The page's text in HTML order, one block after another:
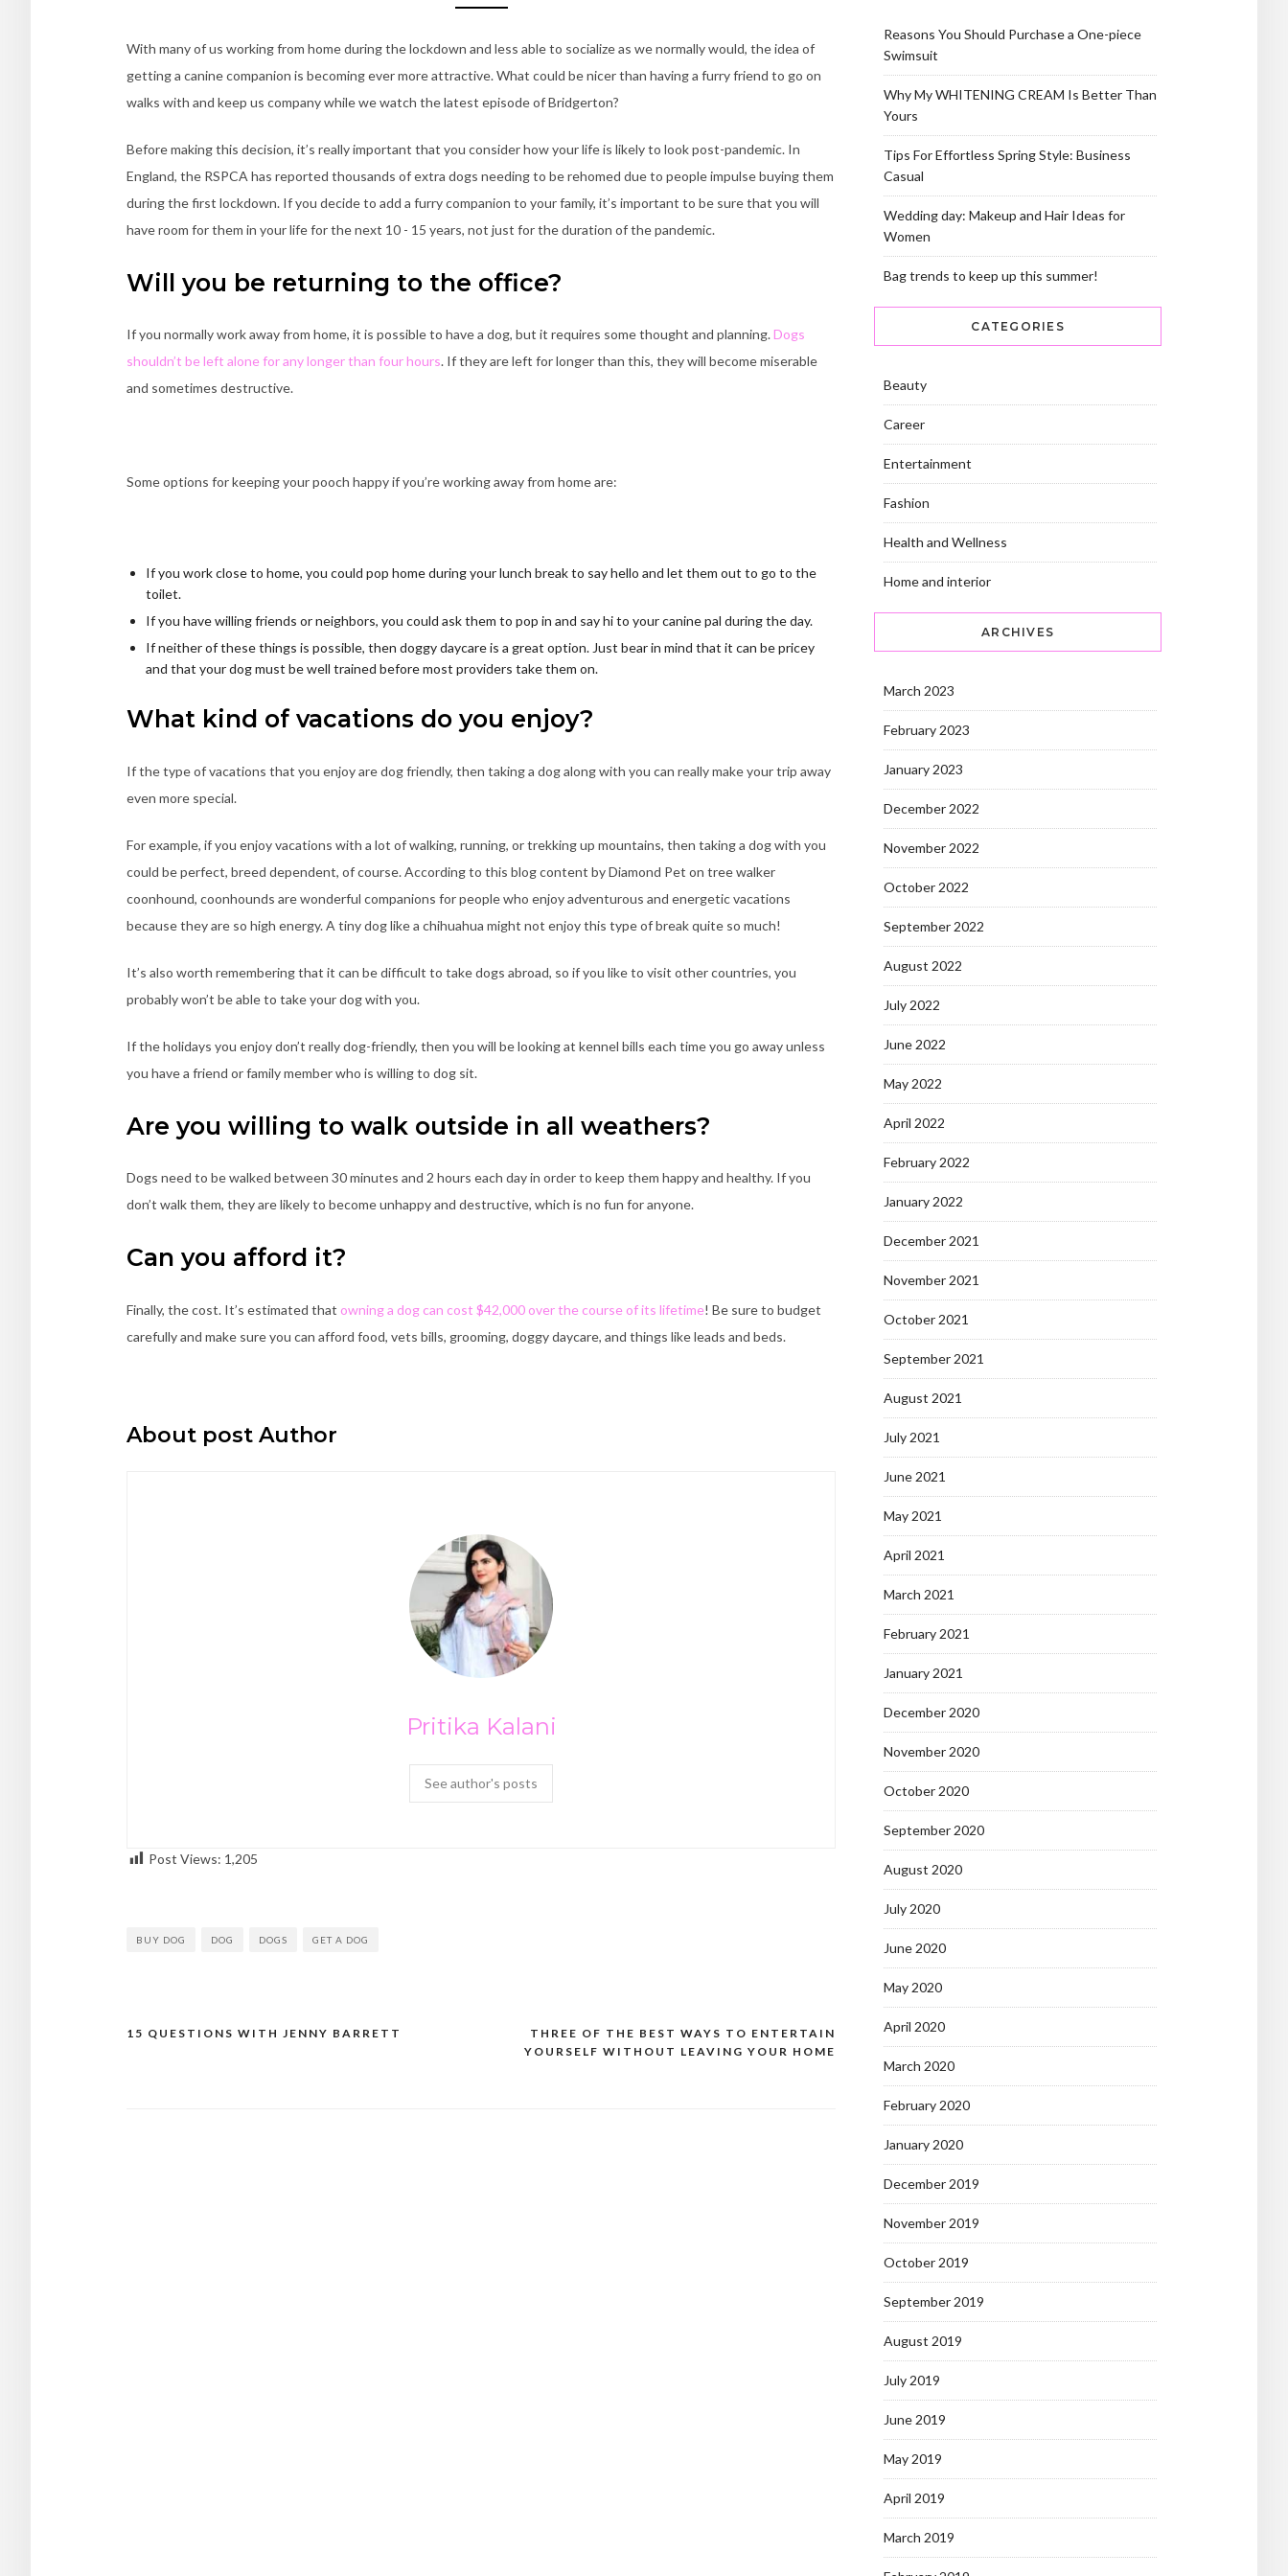
With many of us working from home during the lockdown and less able to socialize as we normally would, the idea of
getting a canine companion is becoming ever more attractive. What could be nicer than having a furry friend to go on
walks with and keep us company while we watch the latest episode of Bridgerton?
Before making this decision, it’s really important that you consider how your life is likely to look post-pandemic. In
England, the RSPCA has reported thousands of extra dogs needing to be rehomed due to people impulse buying them
during the first lockdown. If you decide to add a furry companion to your family, it’s important to be sure that you will
have room for them in your life for the next 10 - 15 years, not just for the duration of the pandemic.
Will you be returning to the office?
If you normally work away from home, it is possible to have a dog, but it requires some thought and planning.Dogs
shouldn’t be left alone for any longer than four hours. If they are left for longer than this, they will become miserable
and sometimes destructive.
Some options for keeping your pooch happy if you’re working away from home are:
If you work close to home, you could pop home during your lunch break to say hello and let them out to go to the
toilet.
If you have willing friends or neighbors, you could ask them to pop in and say hi to your canine pal during the day.
If neither of these things is possible, then doggy daycare is a great option. Just bear in mind that it can be pricey
and that your dog must be well trained before most providers take them on.
What kind of vacations do you enjoy?
If the type of vacations that you enjoy are dog friendly, then taking a dog along with you can really make your trip away
even more special.
For example, if you enjoy vacations with a lot of walking, running, or trekking up mountains, then taking a dog with you
could be perfect, breed dependent, of course. According to this blog content by Diamond Pet on tree walker
coonhound, coonhounds are wonderful companions for people who enjoy adventurous and energetic vacations
because they are so high energy. A tiny dog like a chihuahua might not enjoy this type of break quite so much!
It’s also worth remembering that it can be difficult to take dogs abroad, so if you like to visit other countries, you
probably won’t be able to take your dog with you.
If the holidays you enjoy don’t really dog-friendly, then you will be looking at kennel bills each time you go away unless
you have a friend or family member who is willing to dog sit.
Are you willing to walk outside in all weathers?
Dogs need to be walked between 30 minutes and 2 hours each day in order to keep them happy and healthy. If you
don’t walk them, they are likely to become unhappy and destructive, which is no fun for anyone.
Can you afford it?
Finally, the cost. It’s estimated that owning a dog can cost $42,000 over the course of its lifetime! Be sure to budget
carefully and make sure you can afford food, vets bills, grooming, doggy daycare, and things like leads and beds.
About post Author
Pritika Kalani
See author's posts
Post Views: 1,205
BUY DOG DOG DOGS GET A DOG
Post
THREE OF THE BEST WAYS TO ENTERTAIN
YOURSELF WITHOUT LEAVING YOUR HOME
15 QUESTIONS WITH JENNY BARRETT
Reasons You Should Purchase a One-piece
Swimsuit
Why My WHITENING CREAM Is Better Than
Yours
Tips For Effortless Spring Style: Business
Casual
Wedding day: Makeup and Hair Ideas for
Women
Bag trends to keep up this summer!
CATEGORIES
Beauty
Career
Entertainment
Fashion
Health and Wellness
Home and interior
ARCHIVES
March 2023
February 2023
January 2023
December 2022
November 2022
October 2022
September 2022
August 2022
July 2022
June 2022
May 2022
April 2022
February 2022
January 2022
December 2021
November 2021
October 2021
September 2021
August 2021
July 2021
June 2021
May 2021
April 2021
March 2021
February 2021
January 2021
December 2020
November 2020
October 2020
September 2020
August 2020
July 2020
June 2020
May 2020
April 2020
March 2020
February 2020
January 2020
December 2019
November 2019
October 2019
September 2019
August 2019
July 2019
June 2019
May 2019
April 2019
March 2019